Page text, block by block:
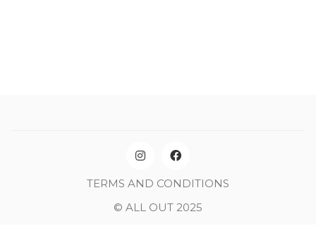
TERMS AND CONDITIONS
© ALL OUT 2025